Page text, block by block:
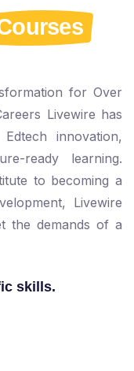
for Over
Livewire has
innovation,
ready learning.
to becoming a
Livewire
the demands of a
skills.